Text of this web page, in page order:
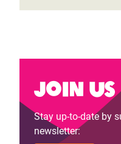
Join us
Stay up-to-date by
newsletter: